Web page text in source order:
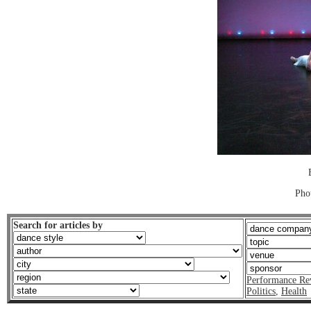
Search for articles by
Performance
Politics, Health